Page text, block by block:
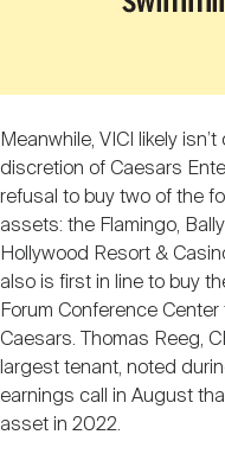
Meanwhile, VICI likely
discretion of Caesars
refusal to buy two of the
assets: the Flamingo,
Hollywood Resort &
also is first in line to buy
Forum Conference
Caesars. Thomas Reeg,
largest tenant, noted
earnings call in August
asset in 2022.